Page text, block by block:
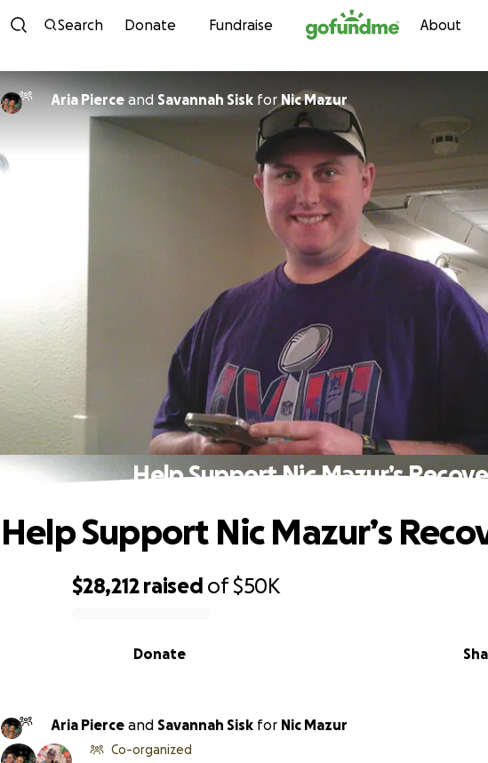
Skip to content
Search Donate Fundraise About
Aria Pierce and Savannah Sisk forNic Mazur
Help Support Nic Mazur’s
$28,212 raised of$50K
Donate
Help Support Nic Mazur’s
Aria Pierce and Savannah Sisk for Nic Mazur
Co-organized